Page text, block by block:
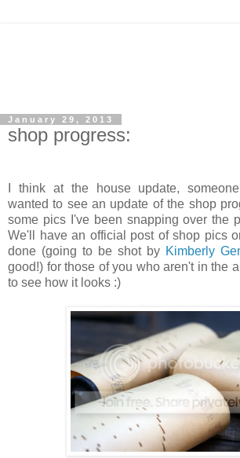
January 29, 2013
shop progress:
I think at the house update,
wanted to see an update of the shop
some pics I've been snapping over the
We'll have an official post of shop pics
done (going to be shot by Kimberly
good!) for those of you who aren't in the
to see how it looks :)